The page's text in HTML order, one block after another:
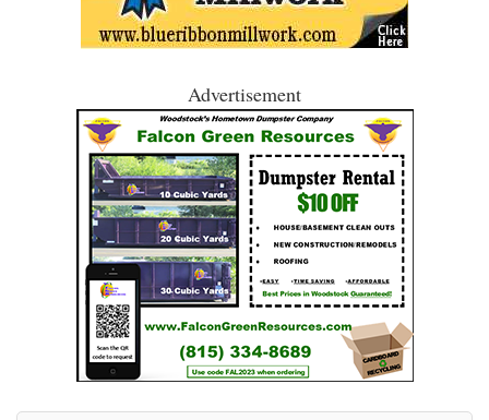
Advertisement